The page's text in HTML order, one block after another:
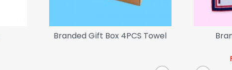
Branded Gift Box 4PCS Towel